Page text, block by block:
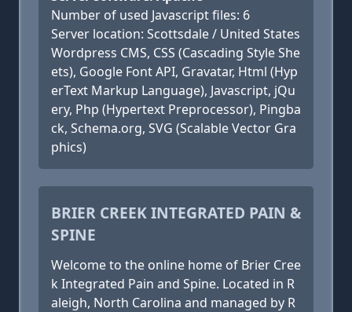
Number of used Javascript files: 6
Server location: Scottsdale / United States
Wordpress CMS, CSS (Cascading Style She
ets), Google Font API, Gravatar, Html (Hyp
erText Markup Language), Javascript, jQu
ery, Php (Hypertext Preprocessor), Pingba
ck, Schema.org, SVG (Scalable Vector Gra
phics)
BRIER CREEK INTEGRATED PAIN &
SPINE
Welcome to the online home of Brier Cree
k Integrated Pain and Spine. Located in R
aleigh, North Carolina and managed by R